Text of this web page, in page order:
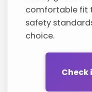
comfortable fit
safety
choice.
Check